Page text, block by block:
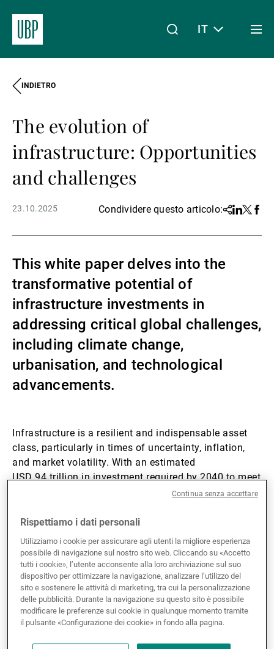
Chi siamo
Gestori patrimoniali indipendenti
Novità e approfondimenti
Contatto
IT
INDIETRO
The evolution of
infrastructure: Opportunities
and challenges
23.10.2025 Condividere questo articolo:Share
Linkedin
Twitter
This white paper delves into the
transformative potential of
infrastructure investments in
addressing critical global challenges,
including climate change,
urbanisation, and technological
advancements.
Infrastructure is a resilient and indispensable asset
class, particularly in times of uncertainty, inflation,
and market volatility. With an estimated
USD 94 trillion in investment required by 2040 to meet
global infrastructure demands, the sector presents
Private infrastructure has consistently put in robust
performances, achieving an annualised return of 9.7%
since 2015. This performance is accompanied by
significantly lower volatility compared with global
equities, making it a reliable investment choice. Its
resilience has been evident through various economic
crises, including inflationary pressures, geopolitical
tensions, and health emergencies. Notably, in 2024,
Rispettiamo i dati personali
Utilizziamo i cookie per assicurare agli utenti la migliore esperienza
possibile di navigazione sul nostro sito web. Cliccando su «Accetto
tutti i cookie», l’utente acconsente alla loro archiviazione sul suo
dispositivo per ottimizzare la navigazione, analizzare l’utilizzo del
sito e sostenere le attività di marketing, tra cui la personalizzazione
delle pubblicità. Durante la navigazione su questo sito è possibile
modificare le preferenze sui cookie in qualunque momento tramite
il pulsante «Configurazione dei cookie» in fondo alla pagina.
Continua senza accettare